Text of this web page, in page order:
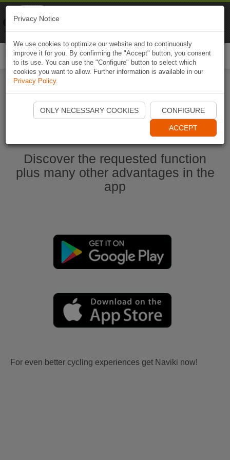
Start Naviki App
Discover the requested function
plus many other advantages in the
app
For even better cycling experiences get Naviki now!
Privacy Notice
We use cookies to optimize our website and to continuously
improve it for you. By confirming the "Accept" button, you consent
to its use. You can use the "Configure" button to select which
cookies you want to allow. Further information is available in our
Privacy Policy.
ONLY NECESSARY COOKIES CONFIGURE
ACCEPT
Naviki